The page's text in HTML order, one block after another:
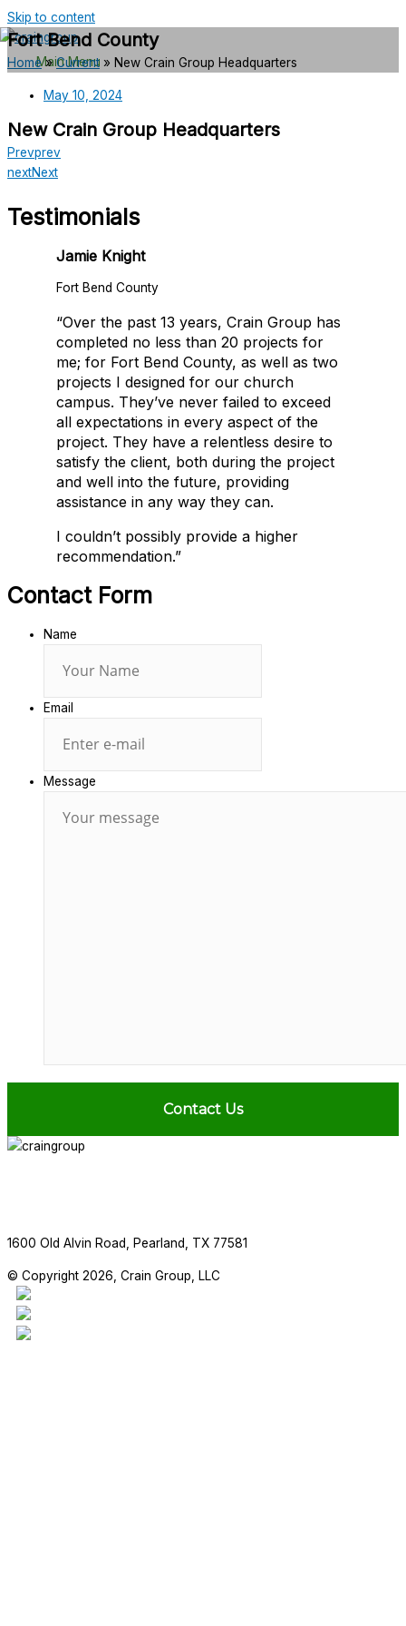
Skip to content
Main Menu
Fort Bend County
Home»Current » New Crain Group Headquarters
May 10, 2024
New Crain Group Headquarters
Prevprev
nextNext
Testimonials
Jamie Knight
Fort Bend County
“Over the past 13 years, Crain Group has
completed no less than 20 projects for
me; for Fort Bend County, as well as two
projects I designed for our church
campus. They’ve never failed to exceed
all expectations in every aspect of the
project. They have a relentless desire to
satisfy the client, both during the project
and well into the future, providing
assistance in any way they can.
I couldn’t possibly provide a higher
recommendation.”
Contact Form
Name
Email
Message
1600 Old Alvin Road, Pearland, TX 77581
© Copyright 2026, Crain Group, LLC